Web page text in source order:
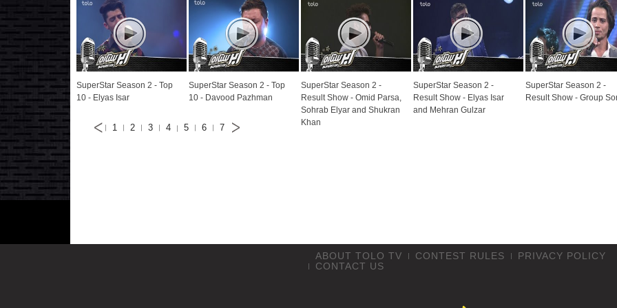
SuperStar Season 2 - Top
10 - Elyas Isar
SuperStar Season 2 - Top
10 - Davood Pazhman
SuperStar Season 2 -
Result Show - Omid Parsa,
Sohrab Elyar and Shukran
Khan
SuperStar Season 2 -
Result Show - Elyas Isar
and Mehran Gulzar
SuperStar Season 2 -
Result Show - Group
1 2 3 4 5 6 7
ABOUT TOLO TV CONTEST RULES
PRIVACY POLICY
CONTACT US